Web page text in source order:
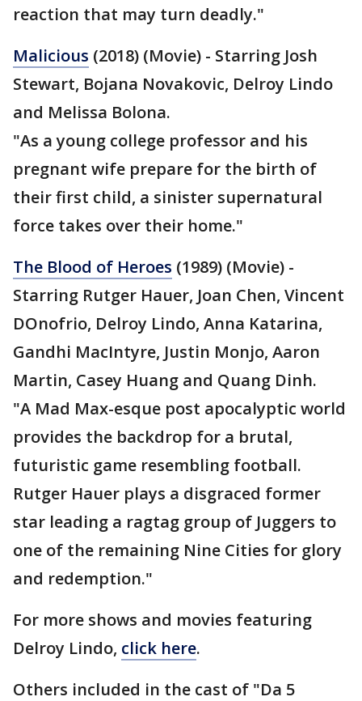
reaction that may turn deadly."
Malicious (2018) (Movie) - Starring Josh
Stewart, Bojana Novakovic, Delroy Lindo
and Melissa Bolona.
"As a young college professor and his
pregnant wife prepare for the birth of
their first child, a sinister supernatural
force takes over their home."
The Blood of Heroes (1989) (Movie) -
Starring Rutger Hauer, Joan Chen, Vincent
DOnofrio, Delroy Lindo, Anna Katarina,
Gandhi MacIntyre, Justin Monjo, Aaron
Martin, Casey Huang and Quang Dinh.
"A Mad Max-esque post apocalyptic world
provides the backdrop for a brutal,
futuristic game resembling football.
Rutger Hauer plays a disgraced former
star leading a ragtag group of Juggers to
one of the remaining Nine Cities for glory
and redemption."
For more shows and movies featuring
Delroy Lindo, click here.
Others included in the cast of "Da 5